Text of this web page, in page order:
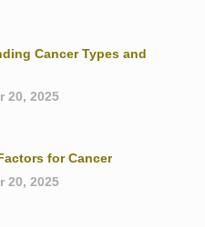
Cancer Types and
20, 2025
for Cancer
20, 2025